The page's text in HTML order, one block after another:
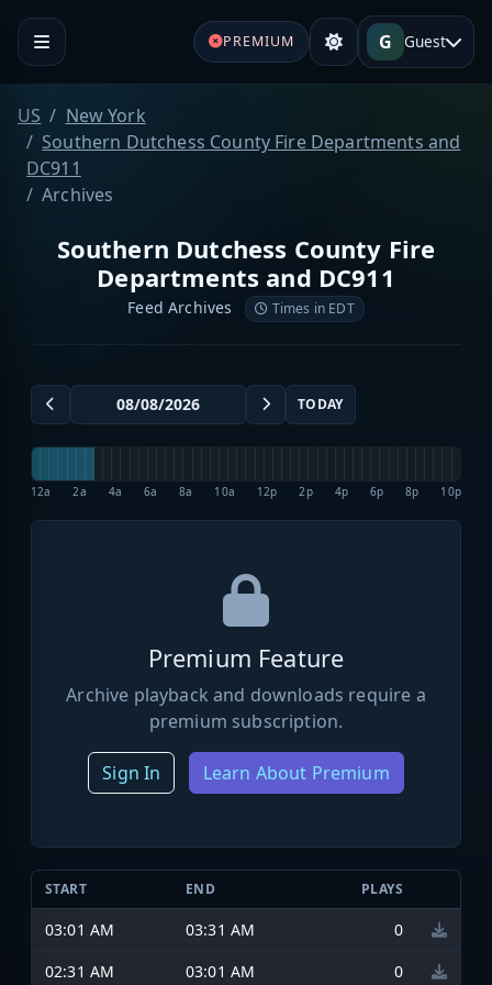
PREMIUM G Guest
US
New York
Southern Dutchess County Fire Departments and
DC911
Archives
Southern Dutchess County Fire
Departments and DC911
Feed Archives Times in EDT
TODAY
12a 2a 4a 6a 8a 10a 12p 2p 4p 6p 8p 10p
Premium Feature
Archive playback and downloads require a
premium subscription.
Sign In Learn About Premium
START END PLAYS
03:01 AM 03:31 AM
0
02:31 AM
03:01 AM 0